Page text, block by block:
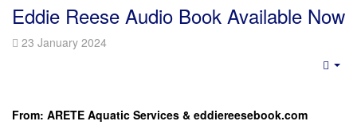
Eddie Reese Audio Book Available Now
23 January 2024
From: ARETE Aquatic Services & eddiereesebook.com